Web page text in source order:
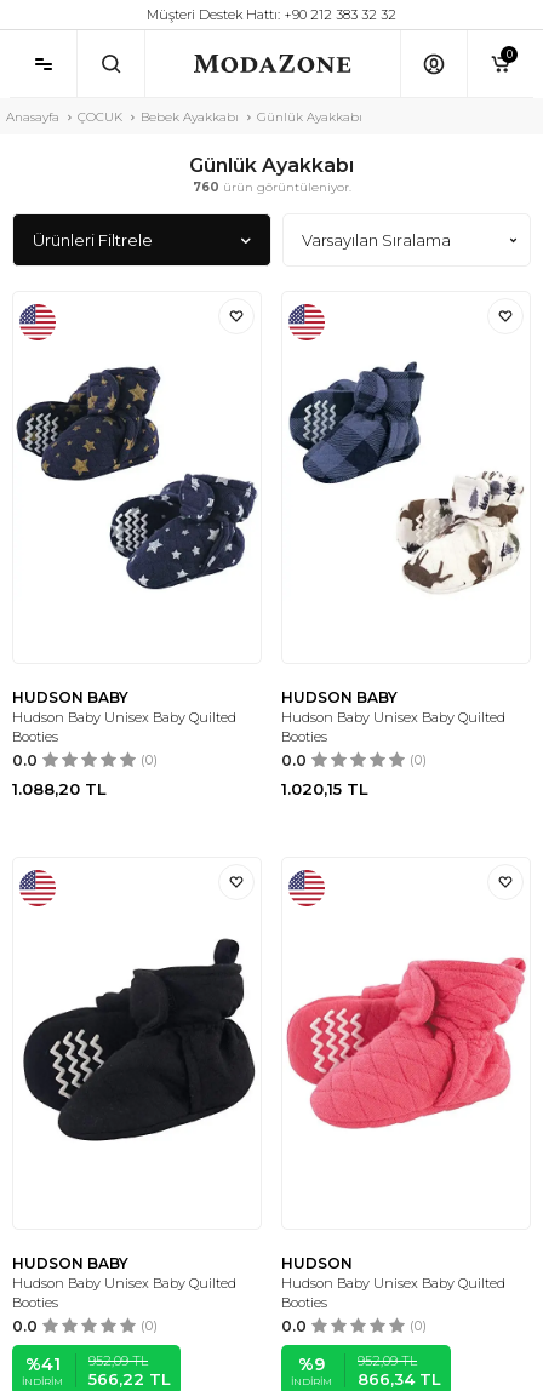
Müşteri Destek Hattı: +90 212 383 32 32
0
Anasayfa ÇOCUK Bebek Ayakkabı Günlük Ayakkabı
Günlük Ayakkabı
760 ürün görüntüleniyor.
Ürünleri Filtrele
HUDSON BABY
Hudson Baby Unisex Baby Quilted
Booties
0.0 (0)
1.088,20 TL
HUDSON BABY
Hudson Baby Unisex Baby Quilted
Booties
0.0 (0)
1.020,15 TL
HUDSON BABY
Hudson Baby Unisex Baby Quilted
Booties
0.0 (0)
%41
İNDIRIM
952,09TL
566,22 TL
HUDSON
Hudson Baby Unisex Baby Quilted
Booties
0.0 (0)
%9
İNDIRIM
952,09TL
866,34TL